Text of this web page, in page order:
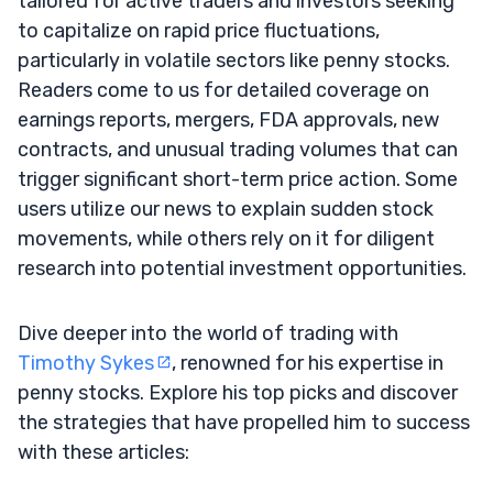
to capitalize on rapid price fluctuations,
particularly in volatile sectors like penny stocks.
Readers come to us for detailed coverage on
earnings reports, mergers, FDA approvals, new
contracts, and unusual trading volumes that can
trigger significant short-term price action. Some
users utilize our news to explain sudden stock
movements, while others rely on it for diligent
research into potential investment opportunities.
Dive deeper into the world of trading with
Timothy Sykes
, renowned for his expertise in
penny stocks. Explore his top picks and discover
the strategies that have propelled him to success
with these articles: